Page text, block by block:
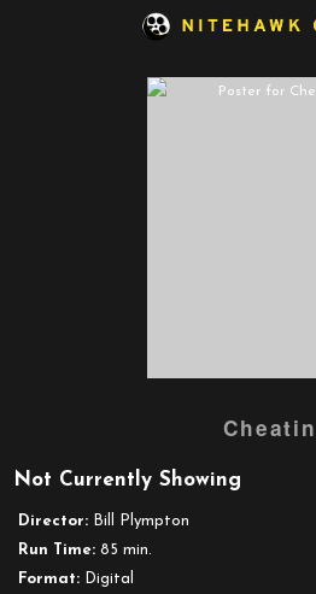
Cheatin
Not Currently Showing
Director: Bill Plympton
Run Time: 85 min.
Format: Digital